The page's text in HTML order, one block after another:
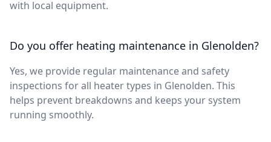
with local equipment.
Do you offer heating maintenance in Glenolden?
Yes, we provide regular maintenance and safety
inspections for all heater types in Glenolden. This
helps prevent breakdowns and keeps your system
running smoothly.